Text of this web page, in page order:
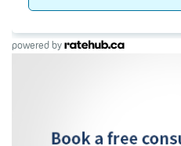
powered by